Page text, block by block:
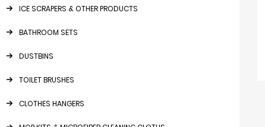
ICE SCRAPERS & OTHER PRODUCTS
BATHROOM SETS
DUSTBINS
TOILET BRUSHES
CLOTHES HANGERS